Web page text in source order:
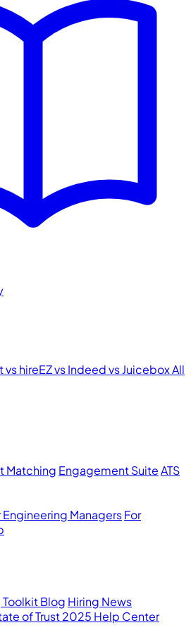
vs hireEZvs Indeedvs JuiceboxAll
Matching Engagement SuiteATS
Engineering ManagersFor
ToolkitBlog Hiring News
of Trust 2025 Help Center